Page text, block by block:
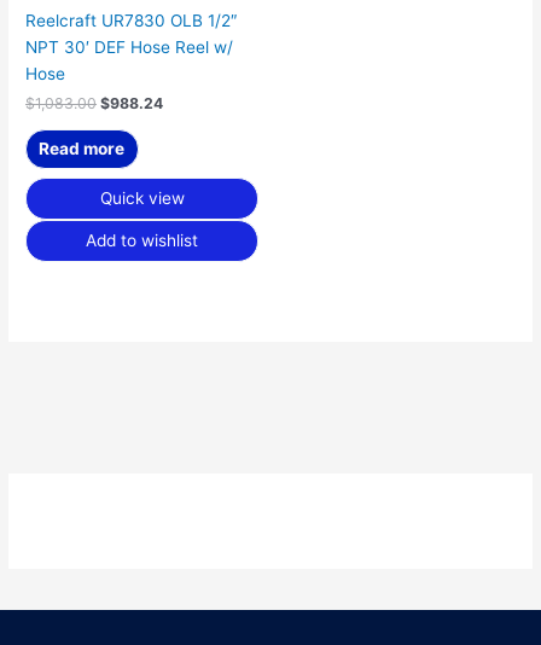
Reelcraft UR7830 OLB 1/2″
NPT 30′ DEF Hose Reel w/
Hose
$1,083.00 $988.24
Read more
Quick view
Add to wishlist